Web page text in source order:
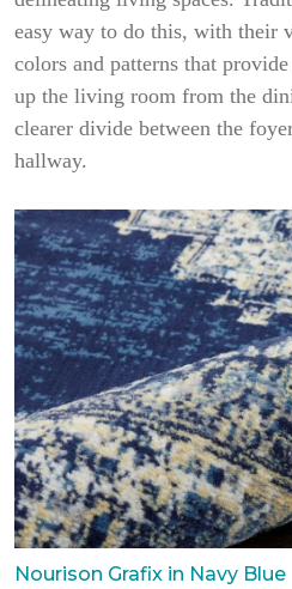
easy way to do this, with their
colors and patterns that
up the living room from the
clearer divide between the
hallway.
Nourison Grafix in Navy Blue